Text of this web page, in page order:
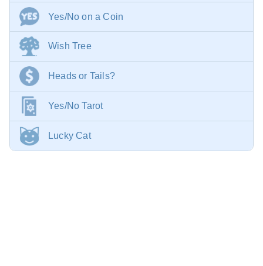
Yes/No on a Coin
Wish Tree
Heads or Tails?
Yes/No Tarot
Lucky Cat